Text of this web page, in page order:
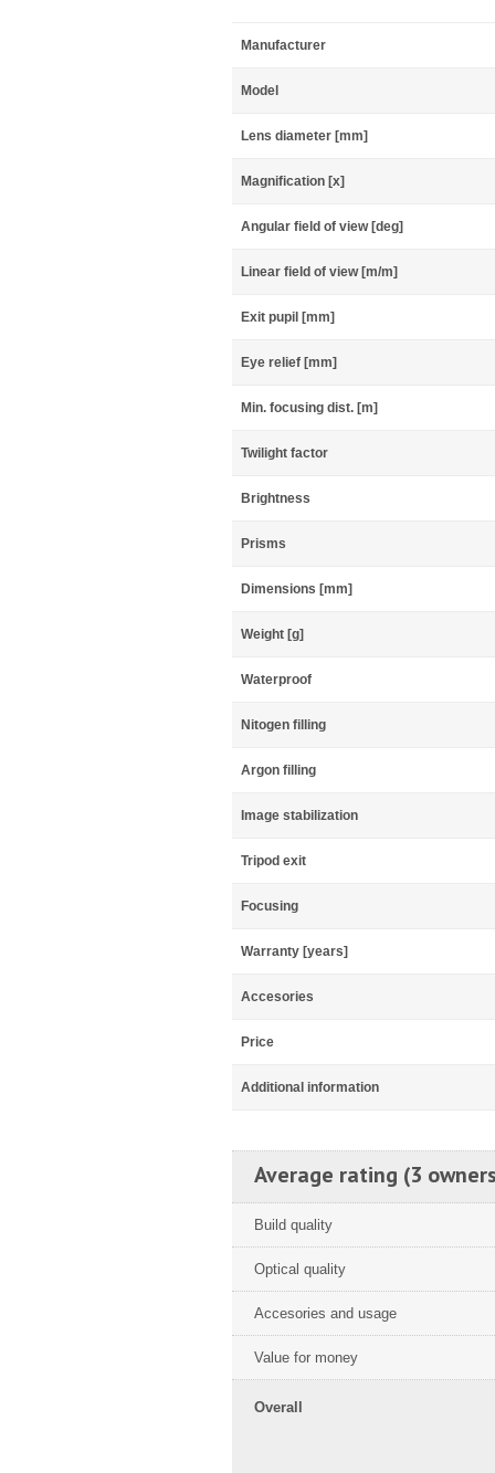
Manufacturer
Model
Lens diameter [mm]
Magnification [x]
Angular field of view [deg]
Linear field of view [m/m]
Exit pupil [mm]
Eye relief [mm]
Min. focusing dist. [m]
Twilight factor
Brightness
Prisms
Dimensions [mm]
Weight [g]
Waterproof
Nitogen filling
Argon filling
Image stabilization
Tripod exit
Focusing
Warranty [years]
Accesories
Price
Additional information
Average rating (3
Build quality
Optical quality
Accesories and usage
Value for money
Overall